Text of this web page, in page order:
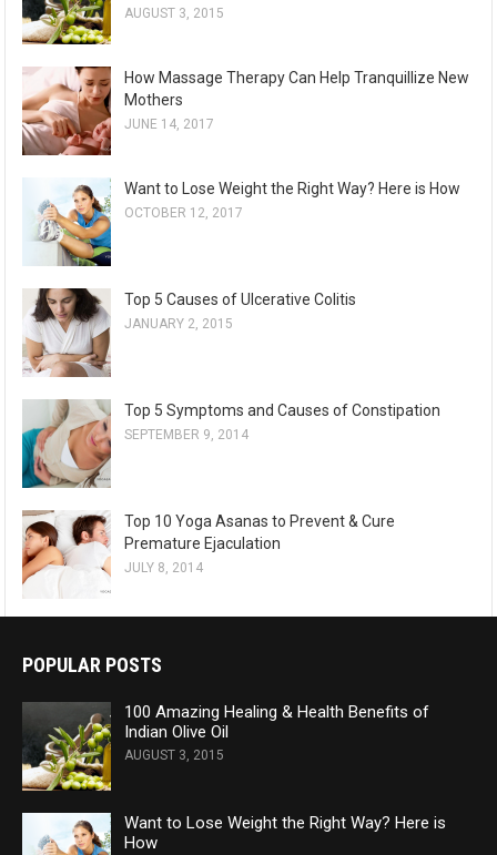
AUGUST 3, 2015
How Massage Therapy Can Help Tranquillize New
Mothers
JUNE 14, 2017
Want to Lose Weight the Right Way? Here is How
OCTOBER 12, 2017
Top 5 Causes of Ulcerative Colitis
JANUARY 2, 2015
Top 5 Symptoms and Causes of Constipation
SEPTEMBER 9, 2014
Top 10 Yoga Asanas to Prevent & Cure
Premature Ejaculation
JULY 8, 2014
POPULAR POSTS
100 Amazing Healing & Health Benefits of
Indian Olive Oil
AUGUST 3, 2015
Want to Lose Weight the Right Way? Here is
How